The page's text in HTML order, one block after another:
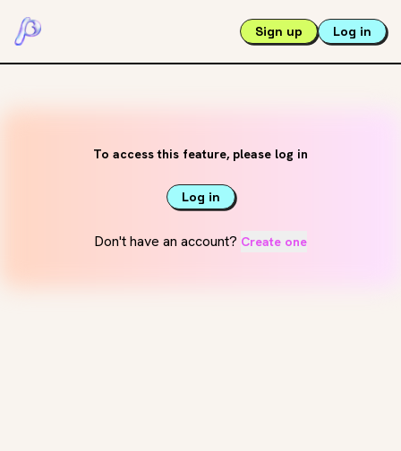
Sign up Log in
To access this feature, please log in
Log in
Don't have an account? Create one